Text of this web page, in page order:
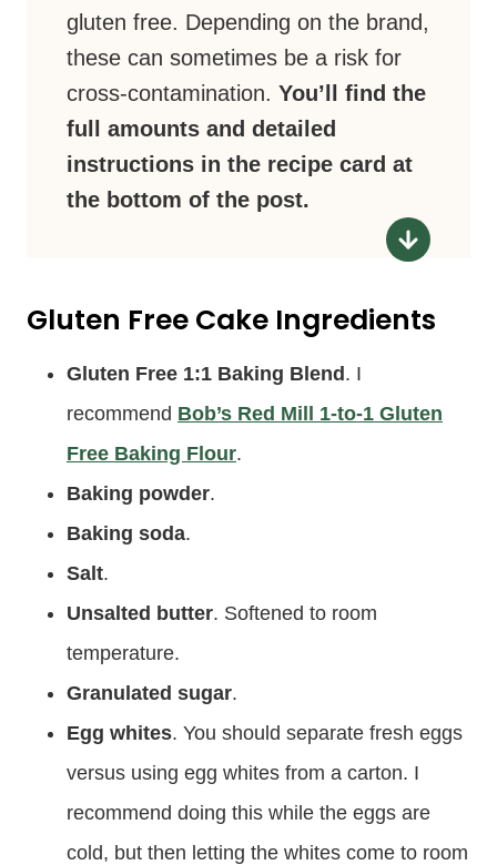
gluten free. Depending on the brand,
these can sometimes be a risk for
cross-contamination. You’ll find the
full amounts and detailed
instructions in the recipe card at
the bottom of the post.
Gluten Free Cake Ingredients
Gluten Free 1:1 Baking Blend . I
recommend Bob’s Red Mill 1-to-1 Gluten
Free Baking Flour.
Baking powder.
Baking soda.
Salt.
Unsalted butter. Softened to room
temperature.
Granulated sugar.
Egg whites. You should separate fresh eggs
versus using egg whites from a carton. I
recommend doing this while the eggs are
cold, but then letting the whites come to room